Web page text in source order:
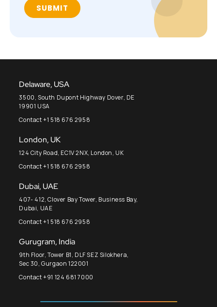
Delaware, USA
3500, South Dupont Highway Dover, DE
19901 USA
Contact +1 518 676 2958
London, UK
124 City Road, EC1V 2NX, London, UK
Contact +1 518 676 2958
Dubai, UAE
407- 412, Clover Bay Tower, Business Bay,
Dubai, UAE
Contact +1 518 676 2958
Gurugram, India
9th Floor, Tower B1, DLF SEZ Silokhera,
Sec 30, Gurgaon 122001
Contact +91 124 681 7000